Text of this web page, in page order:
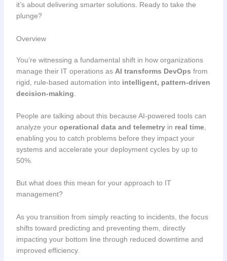
it’s about delivering smarter solutions. Ready to take the
plunge?
Overview
You’re witnessing a fundamental shift in how organizations
manage their IT operations as AI transforms DevOps from
rigid, rule-based automation into intelligent, pattern-driven
decision-making
People are talking about this because AI-powered tools can
analyze your operational data and telemetryin real time,
enabling you to catch problems before they impact your
systems and accelerate your deployment cycles by up to
50%.
But what does this mean for your approach to IT
management?
As you transition from simply reacting to incidents, the focus
shifts toward predicting and preventing them, directly
impacting your bottom line through reduced downtime and
improved efficiency.